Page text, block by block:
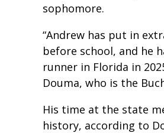
sophomore.
“Andrew has put in
before school, and he
runner in Florida in
Douma, who is the
His time at the state
history, according to